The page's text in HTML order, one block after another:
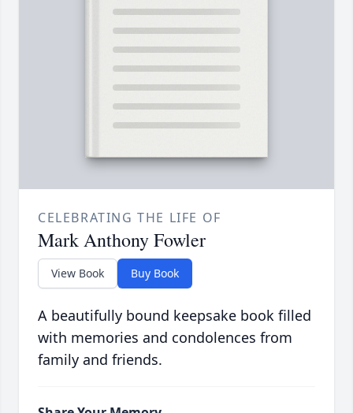
CELEBRATING THE LIFE OF
Mark Anthony Fowler
View Book Buy Book
A beautifully bound keepsake book filled
with memories and condolences from
family and friends.